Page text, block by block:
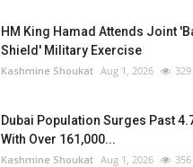
HM King Hamad Attends Joint
Shield' Military Exercise
Kashmine Shoukat Aug 1, 2026 329
Dubai Population Surges Past
With Over 161,000...
Kashmine Shoukat Aug 1, 2026 356